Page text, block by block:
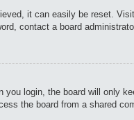
it can easily be reset.
contact a board
you login, the board will only
the board from a shared